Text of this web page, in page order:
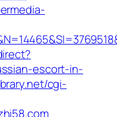
escort-in-
cgi-